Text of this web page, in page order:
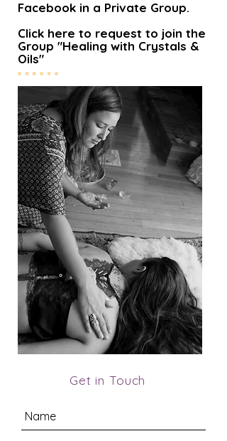
Facebook in a Private Group.
Click here to request to join the
Group "Healing with Crystals &
Oils"
Get in Touch